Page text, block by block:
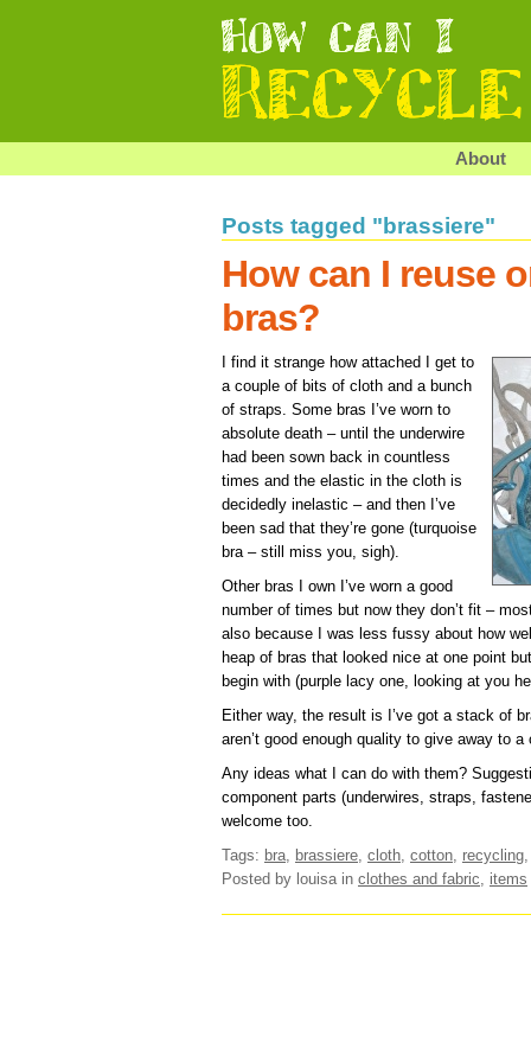
About
Posts tagged "brassiere"
How can I reuse
bras?
I find it strange how attached I get to
a couple of bits of cloth and a bunch
of straps. Some bras I’ve worn to
absolute death – until the underwire
had been sown back in countless
times and the elastic in the cloth is
decidedly inelastic – and then I’ve
been sad that they’re gone (turquoise
bra – still miss you, sigh).
Other bras I own I’ve worn a good
number of times but now they don’t fit –
also because I was less fussy about how
heap of bras that looked nice at one point
begin with (purple lacy one, looking at you
Either way, the result is I’ve got a stack of
aren’t good enough quality to give away to a
Any ideas what I can do with them?
component parts (underwires, straps,
welcome too.
Tags: bra brassiere cloth cotton recycling
Posted by louisa in clothes and fabric items